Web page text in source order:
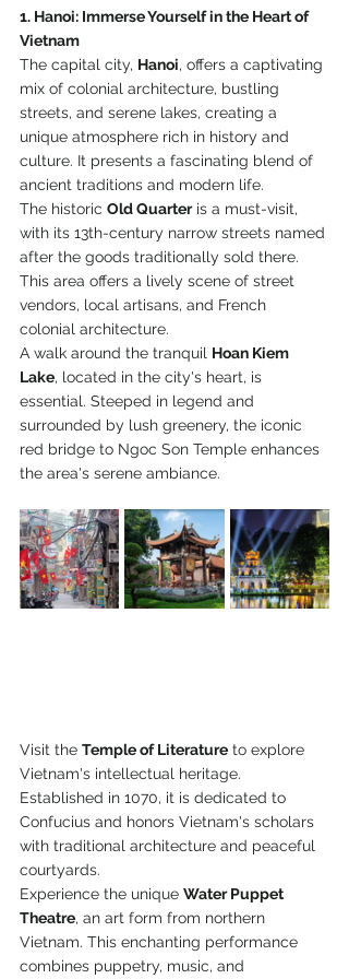
1. Hanoi: Immerse Yourself in the Heart of
Vietnam
The capital city, Hanoi, offers a captivating
mix of colonial architecture, bustling
streets, and serene lakes, creating a
unique atmosphere rich in history and
culture. It presents a fascinating blend of
ancient traditions and modern life.
The historic Old Quarter is a must-visit,
with its 13th-century narrow streets named
after the goods traditionally sold there.
This area offers a lively scene of street
vendors, local artisans, and French
colonial architecture.
A walk around the tranquil Hoan Kiem
Lake, located in the city's heart, is
essential. Steeped in legend and
surrounded by lush greenery, the iconic
red bridge to Ngoc Son Temple enhances
the area's serene ambiance.
Visit the Temple of Literature to explore
Vietnam's intellectual heritage.
Established in 1070, it is dedicated to
Confucius and honors Vietnam's scholars
with traditional architecture and peaceful
courtyards.
Experience the unique Water Puppet
Theatre, an art form from northern
Vietnam. This enchanting performance
combines puppetry, music, and